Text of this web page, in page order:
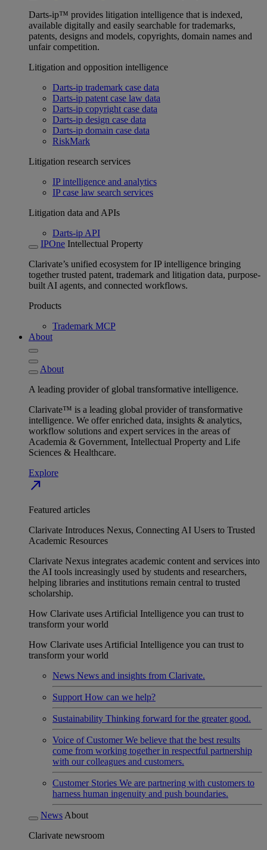
Darts-ip™ provides litigation intelligence that is indexed,
available digitally and easily searchable for trademarks,
patents, designs and models, copyrights, domain names and
unfair competition.
Litigation and opposition intelligence
Darts-ip trademark case data
Darts-ip patent case law data
Darts-ip copyright case data
Darts-ip design case data
Darts-ip domain case data
RiskMark
Litigation research services
IP intelligence and analytics
IP case law search services
Litigation data and APIs
Darts-ip API
IPOne Intellectual Property
Clarivate’s unified ecosystem for IP intelligence bringing
together trusted patent, trademark and litigation data, purpose-
built AI agents, and connected workflows.
Products
Trademark MCP
About
About
A leading provider of global transformative intelligence.
Clarivate™ is a leading global provider of transformative
intelligence. We offer enriched data, insights & analytics,
workflow solutions and expert services in the areas of
Academia & Government, Intellectual Property and Life
Sciences & Healthcare.
Explore
north_east
Featured articles
Clarivate Introduces Nexus, Connecting AI Users to Trusted
Academic Resources
Clarivate Nexus integrates academic content and services into
the AI tools increasingly used by students and researchers,
helping libraries and institutions remain central to trusted
scholarship.
How Clarivate uses Artificial Intelligence you can trust to
transform your world
How Clarivate uses Artificial Intelligence you can trust to
transform your world
News News and insights from Clarivate.
Support How can we help?
Sustainability Thinking forward for the greater good.
Voice of Customer We believe that the best results
come from working together in respectful partnership
with our colleagues and customers.
Customer Stories We are partnering with customers to
harness human ingenuity and push boundaries.
News About
Clarivate newsroom